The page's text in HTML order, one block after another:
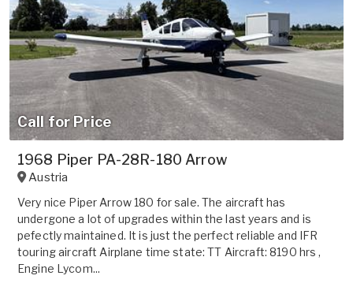
Call for Price
1968 Piper PA-28R-180 Arrow
Austria
Very nice Piper Arrow 180 for sale. The aircraft has
undergone a lot of upgrades within the last years and is
pefectly maintained. It is just the perfect reliable and IFR
touring aircraft Airplane time state: TT Aircraft: 8190 hrs ,
Engine Lycom...